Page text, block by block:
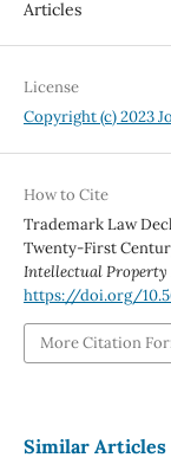
Articles
License
Copyright (c) 2023
How to Cite
Trademark Law
Twenty-First
Intellectual Property
https://doi.org/
More Citation
Similar Articles